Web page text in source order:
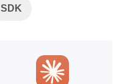
SDK